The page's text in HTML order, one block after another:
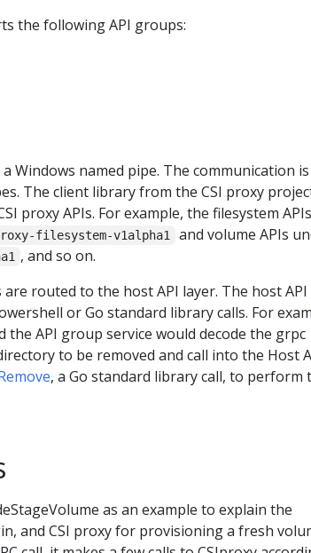
the following API groups:
Windows named pipe. The communication is
The client library from the CSI proxy
proxy APIs. For example, the filesystem
filesystem-v1alpha1
and volume APIs
, and so on.
routed to the host API layer. The host API
or Go standard library calls. For
the API group service would decode the grpc
to be removed and call into the Host
, a Go standard library call, to perform
as an example to explain the
and CSI proxy for provisioning a fresh